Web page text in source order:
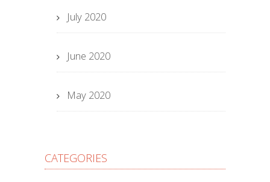
July 2020
June 2020
May 2020
CATEGORIES